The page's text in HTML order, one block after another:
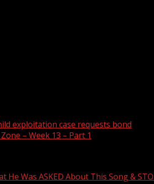
exploitation case requests bond
– Week 13 – Part 1
He Was ASKED About This Song &